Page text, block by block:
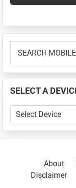
Primary
Sidebar
MOBILE
📱
...
SELECT A
SELECT
A
About
Disclaimer